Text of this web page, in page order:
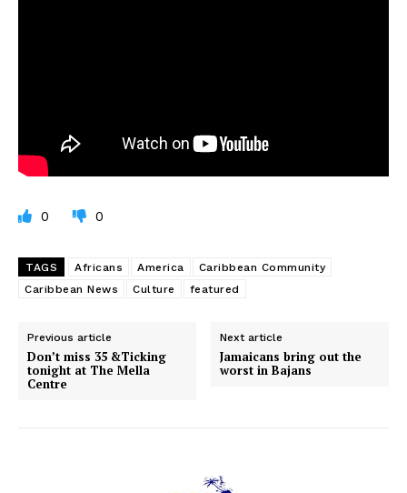
0 0
TAGS Africans America
Caribbean Community
Caribbean News
Culture featured
Previous article
Don’t miss 35 &Ticking
tonight at The Mella
Centre
Next article
Jamaicans bring out the
worst in Bajans